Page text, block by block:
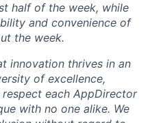
half of the week, while
and convenience of
the week.
innovation thrives in an
of excellence,
each AppDirector
with no one alike. We